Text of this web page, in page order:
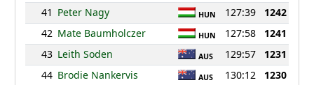
41 Peter Nagy HUN 127:39
1242
42 Mate Baumholczer HUN 127:58
1241
43 Leith Soden AUS 129:57
1231
44 Brodie Nankervis AUS 130:12
1230